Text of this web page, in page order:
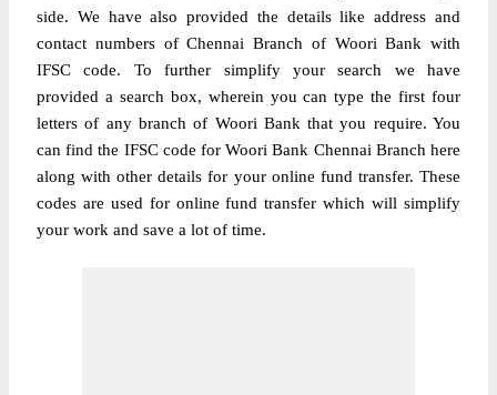
side. We have also provided the details like address and
contact numbers of Chennai Branch of Woori Bank with
IFSC code. To further simplify your search we have
provided a search box, wherein you can type the first four
letters of any branch of Woori Bank that you require. You
can find the IFSC code for Woori Bank Chennai Branch here
along with other details for your online fund transfer. These
codes are used for online fund transfer which will simplify
your work and save a lot of time.